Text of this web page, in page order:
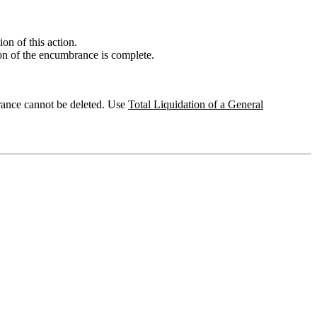
of this action.
of the encumbrance is complete.
cannot be deleted. Use Total Liquidation of a General